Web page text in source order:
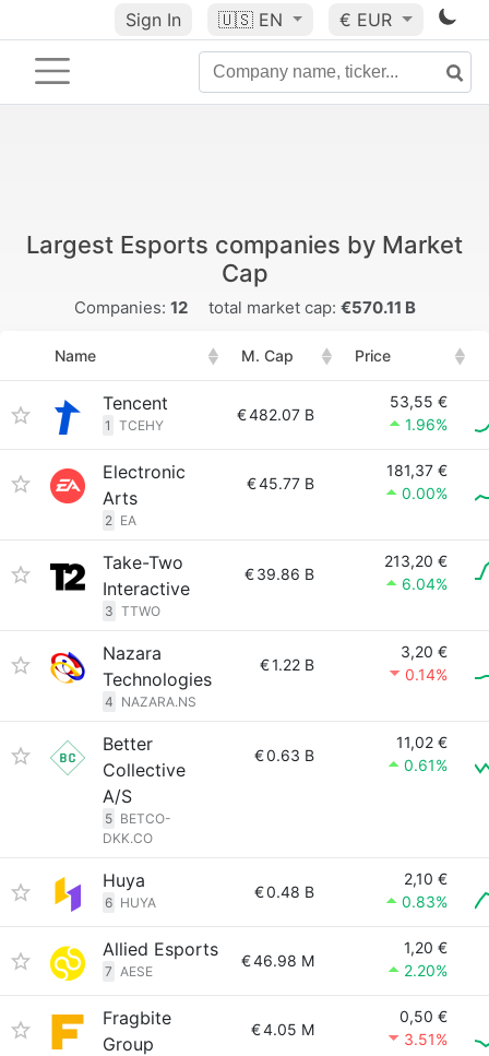
Sign In 🇺🇸 EN € EUR
Largest Esports companies by Market
Cap
Companies: 12 total market cap: €570.11 B
Name M. Cap Price
Tencent
1 TCEHY
€482.07 B
53,55 €
1.96%
Electronic
Arts
2 EA
€45.77 B
181,37 €
0.00%
Take-Two
Interactive
3 TTWO
€39.86 B
213,20 €
6.04%
Nazara
Technologies
4 NAZARA.NS
€1.22 B
3,20 €
0.14%
Better
Collective
A/S
5 BETCO-
DKK.CO
€0.63 B
11,02 €
0.61%
Huya
6 HUYA
€0.48 B
2,10 €
0.83%
Allied Esports
7 AESE
€46.98 M
1,20 €
2.20%
Fragbite
Group
€4.05 M
0,50 €
3.51%